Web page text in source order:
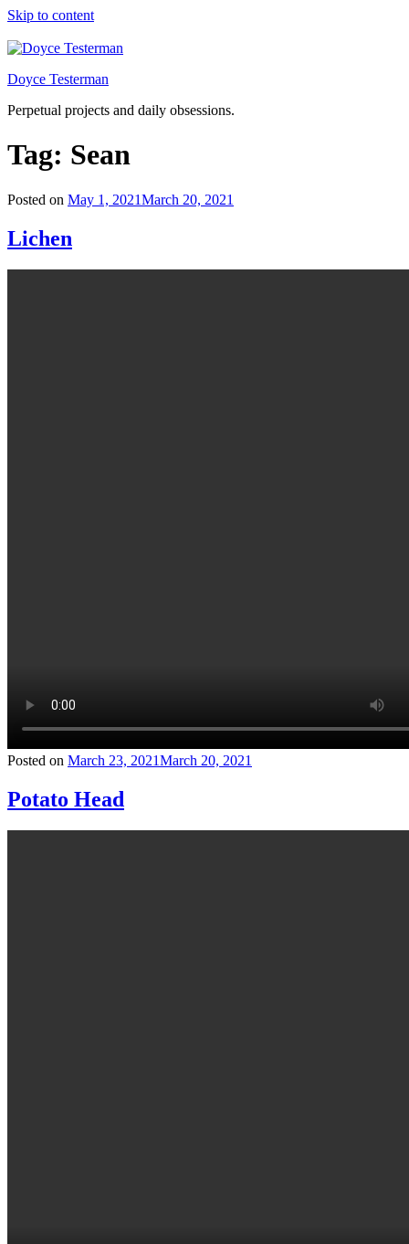
Skip to content
Doyce Testerman
Perpetual projects and daily obsessions.
Tag: Sean
Posted on May 1, 2021March 20, 2021
Lichen
Posted on March 23, 2021March 20, 2021
Potato Head